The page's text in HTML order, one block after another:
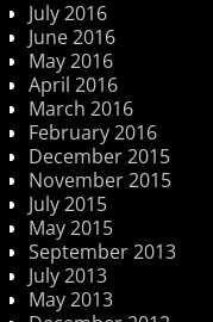
July 2016
June 2016
May 2016
April 2016
March 2016
February 2016
December 2015
November 2015
July 2015
May 2015
September 2013
July 2013
May 2013